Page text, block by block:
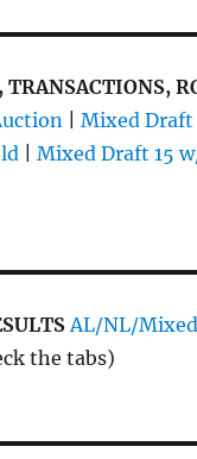
TRANSACTIONS,
|Mixed Draft
|Mixed Draft 15
AL/NL/
the tabs)